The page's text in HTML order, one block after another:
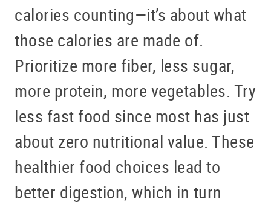
calories counting—it’s about what
those calories are made of.
Prioritize more fiber, less sugar,
more protein, more vegetables. Try
less fast food since most has just
about zero nutritional value. These
healthier food choices lead to
better digestion, which in turn